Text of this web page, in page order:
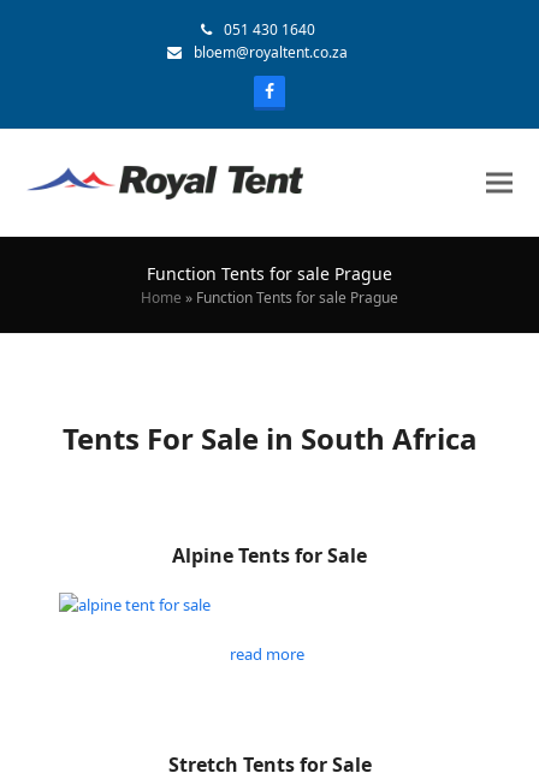
051 430 1640
bloem@royaltent.co.za
Function Tents for sale Prague
Home » Function Tents for sale Prague
Tents For Sale in South Africa
Alpine Tents for Sale
read more
Stretch Tents for Sale